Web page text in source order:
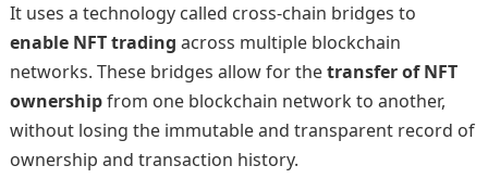
It uses a technology called cross-chain bridges to
enable NFT trading across multiple blockchain
networks. These bridges allow for thetransfer of NFT
ownershipfrom one blockchain network to another,
without losing the immutable and transparent record of
ownership and transaction history.